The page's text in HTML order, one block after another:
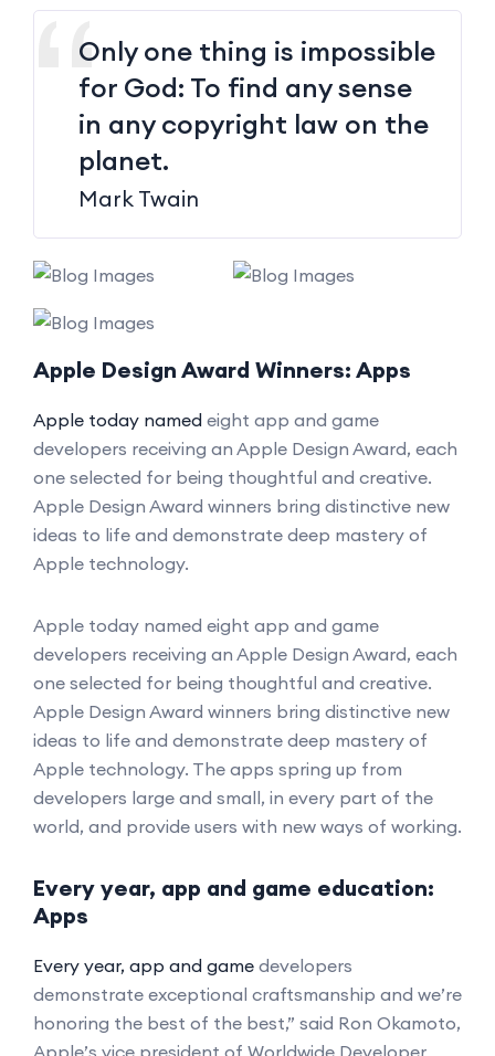
Only one thing is impossible
for God: To find any sense
in any copyright law on the
planet.
Mark Twain
Apple Design Award Winners: Apps
Apple today named eight app and game
developers receiving an Apple Design Award, each
one selected for being thoughtful and creative.
Apple Design Award winners bring distinctive new
ideas to life and demonstrate deep mastery of
Apple technology.
Apple today named eight app and game
developers receiving an Apple Design Award, each
one selected for being thoughtful and creative.
Apple Design Award winners bring distinctive new
ideas to life and demonstrate deep mastery of
Apple technology. The apps spring up from
developers large and small, in every part of the
world, and provide users with new ways of working.
Every year, app and game education:
Apps
Every year, app and game developers
demonstrate exceptional craftsmanship and we’re
honoring the best of the best,” said Ron Okamoto,
Apple’s vice president of Worldwide Developer